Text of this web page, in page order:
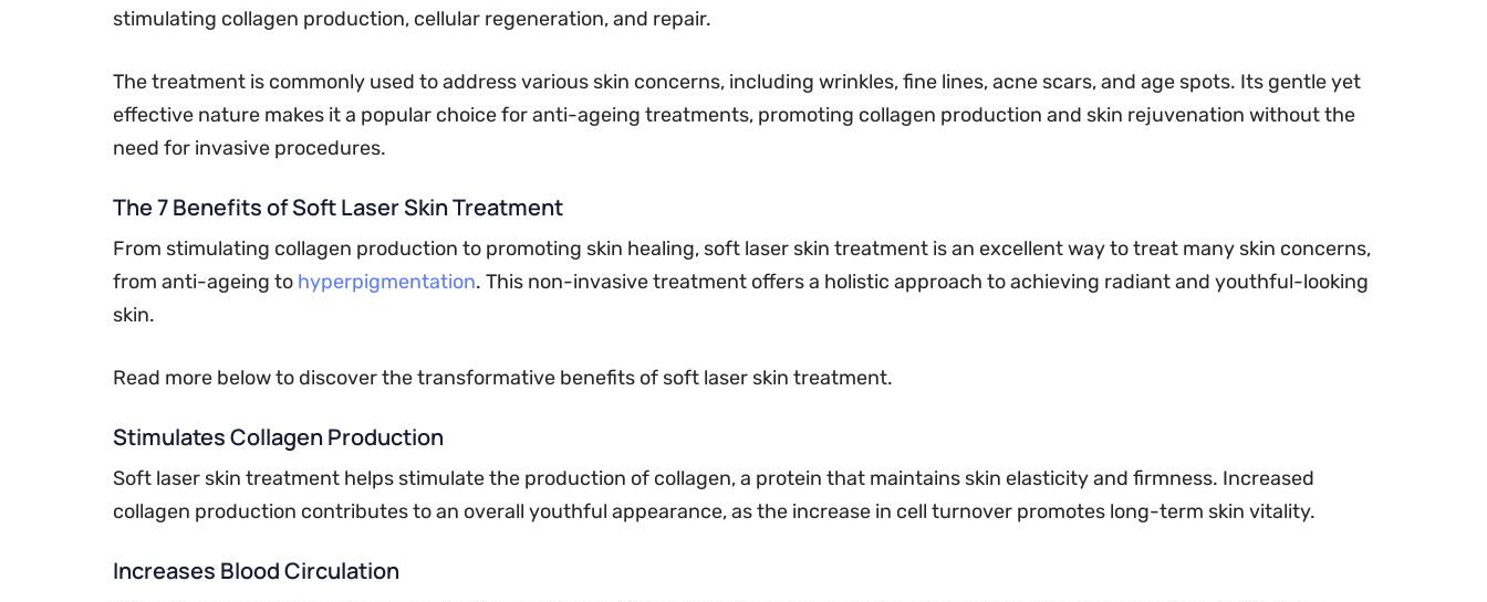
stimulating collagen production, cellular regeneration, and repair.
The treatment is commonly used to address various skin concerns, including wrinkles, fine lines, acne scars, and age spots. Its gentle yet
effective nature makes it a popular choice for anti-ageing treatments, promoting collagen production and skin rejuvenation without the
need for invasive procedures.
The 7 Benefits of Soft Laser Skin Treatment
From stimulating collagen production to promoting skin healing, soft laser skin treatment is an excellent way to treat many skin concerns,
from anti-ageing to hyperpigmentation. This non-invasive treatment offers a holistic approach to achieving radiant and youthful-looking
skin.
Read more below to discover the transformative benefits of soft laser skin treatment.
Stimulates Collagen Production
Soft laser skin treatment helps stimulate the production of collagen, a protein that maintains skin elasticity and firmness. Increased
collagen production contributes to an overall youthful appearance, as the increase in cell turnover promotes long-term skin vitality.
Increases Blood Circulation